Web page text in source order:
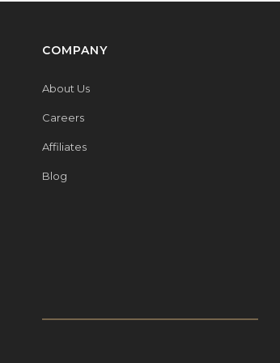
COMPANY
About Us
Careers
Affiliates
Blog